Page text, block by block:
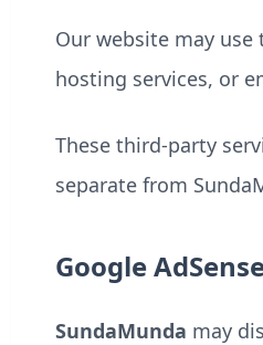
Our website may
hosting services, or
These third-party
separate from
Google
SundaMunda may